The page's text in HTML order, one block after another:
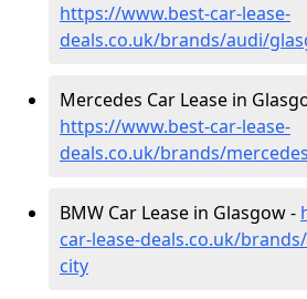
https://www.best-car-lease-
deals.co.uk/brands/audi/
Mercedes Car Lease in
https://www.best-car-lease-
deals.co.uk/brands/
BMW Car Lease in Glasgow -
car-lease-deals.co.uk/
city